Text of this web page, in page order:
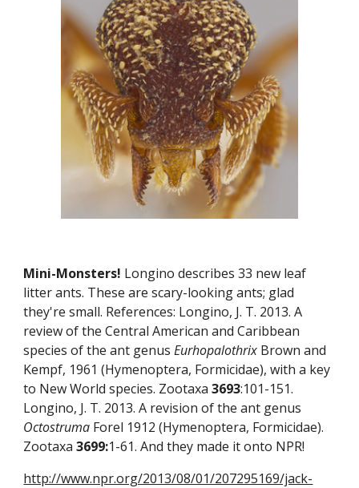
Mini-Monsters! Longino describes 33 new leaf
litter ants. These are scary-looking ants; glad
they're small. References: Longino, J. T. 2013. A
review of the Central American and Caribbean
species of the ant genus Eurhopalothrix Brown and
Kempf, 1961 (Hymenoptera, Formicidae), with a key
to New World species. Zootaxa 3693:101-151.
Octostruma Forel 1912 (Hymenoptera, Formicidae).
Zootaxa 3699:1-61. And they made it onto NPR!
http://www.npr.org/2013/08/01/207295169/jack-